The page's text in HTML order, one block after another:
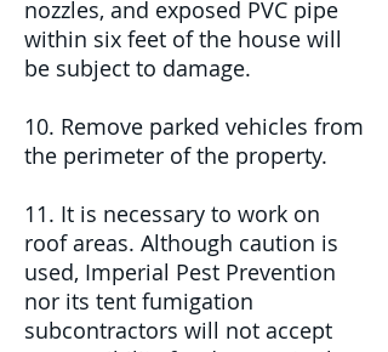
nozzles, and exposed PVC pipe
within six feet of the house will
be subject to damage.
10. Remove parked vehicles from
the perimeter of the property.
11. It is necessary to work on
roof areas. Although caution is
used, Imperial Pest Prevention
nor its tent fumigation
subcontractors will not accept